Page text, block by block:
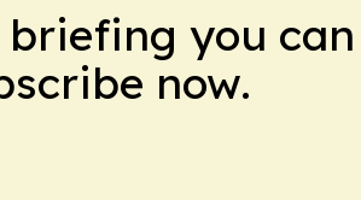
briefing you can
now.